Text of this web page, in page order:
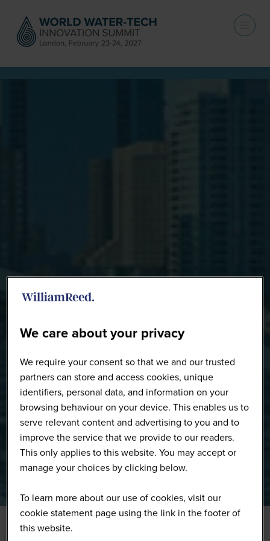
WW0226 - Full Gallery
We care about your privacy
We require your consent so that we and our trusted
partners can store and access cookies, unique
identifiers, personal data, and information on your
browsing behaviour on your device. This enables us to
serve relevant content and advertising to you and to
improve the service that we provide to our readers.
This only applies to this website. You may accept or
manage your choices by clicking below.
To learn more about our use of cookies, visit our
cookie statement page using the link in the footer of
this website.